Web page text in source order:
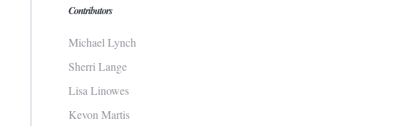
Contributors
Michael Lynch
Sherri Lange
Lisa Linowes
Kevon Martis